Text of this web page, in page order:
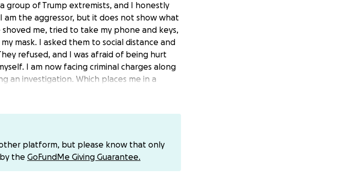
group of Trump extremists, and I honestly
am the aggressor, but it does not show what
me, tried to take my phone and keys,
mask. I asked them to social distance and
refused, and I was afraid of being hurt
I am now facing criminal charges along
an investigation. Which places me in a
and help with funds for my legal
platform, but please know that only
the GoFundMe Giving Guarantee.